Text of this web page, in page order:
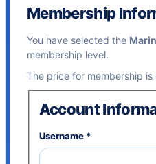
Membership
You have selected the
membership level.
The price for membership is
Account
Username *